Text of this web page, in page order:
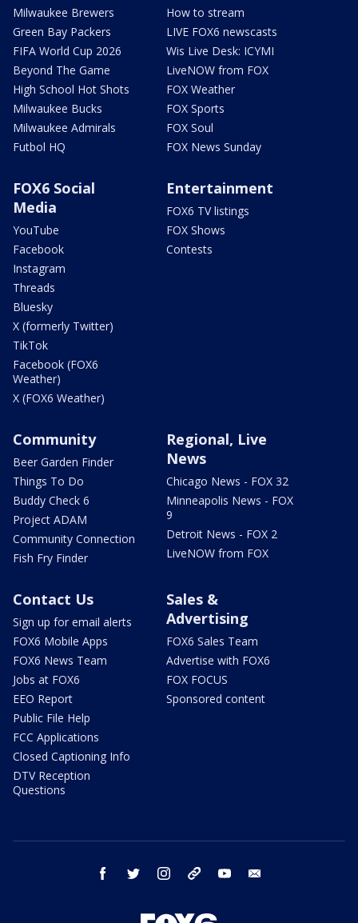
Milwaukee Brewers
Green Bay Packers
FIFA World Cup 2026
Beyond The Game
High School Hot Shots
Milwaukee Bucks
Milwaukee Admirals
Futbol HQ
How to stream
LIVE FOX6 newscasts
Wis Live Desk: ICYMI
LiveNOW from FOX
FOX Weather
FOX Sports
FOX Soul
FOX News Sunday
FOX6 Social
Media
YouTube
Facebook
Instagram
Threads
Bluesky
X (formerly Twitter)
TikTok
Facebook (FOX6
Weather)
X (FOX6 Weather)
Entertainment
FOX6 TV listings
FOX Shows
Contests
Community
Beer Garden Finder
Things To Do
Buddy Check 6
Project ADAM
Community Connection
Fish Fry Finder
Regional, Live
News
Chicago News - FOX 32
Minneapolis News - FOX
9
Detroit News - FOX 2
LiveNOW from FOX
Contact Us
Sign up for email alerts
FOX6 Mobile Apps
FOX6 News Team
Jobs at FOX6
EEO Report
Public File Help
FCC Applications
Closed Captioning Info
DTV Reception
Questions
Sales &
Advertising
FOX6 Sales Team
Advertise with FOX6
FOX FOCUS
Sponsored content
facebook twitter instagram threads youtube